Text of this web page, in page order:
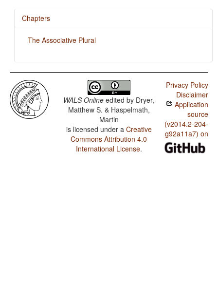
Chapters
The Associative Plural
WALS Online edited by Dryer,
Matthew S. & Haspelmath,
Martin
is licensed under a Creative
Commons Attribution 4.0
International License.
Privacy Policy
Disclaimer
Application
source
(v2014.2-204-
g92a11a7) on